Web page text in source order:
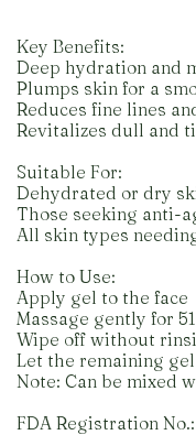
Key Benefits:
Deep hydration and
Plumps skin for a
Reduces fine lines
Revitalizes dull and
Suitable For:
Dehydrated or dry
Those seeking anti-
All skin types
How to Use:
Apply gel to the face
Massage gently for
Wipe off without
Let the remaining
Note: Can be mixed
FDA Registration